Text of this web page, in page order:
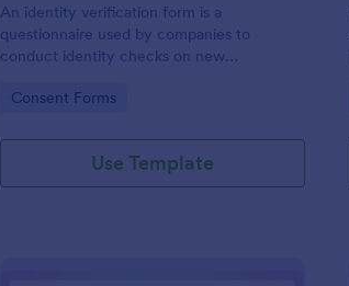
An identity verification form is a
questionnaire used by companies to
conduct identity checks on new
Go to Category:
Consent Forms
Use Template